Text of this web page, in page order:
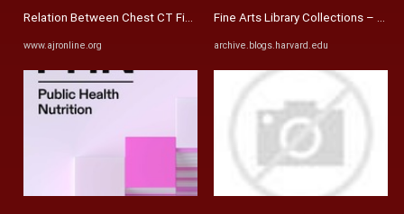
Relation Between Chest CT Findings and Clinical Conditions of ...
www.ajronline.org
Fine Arts Library Collections –
archive.blogs.harvard.edu